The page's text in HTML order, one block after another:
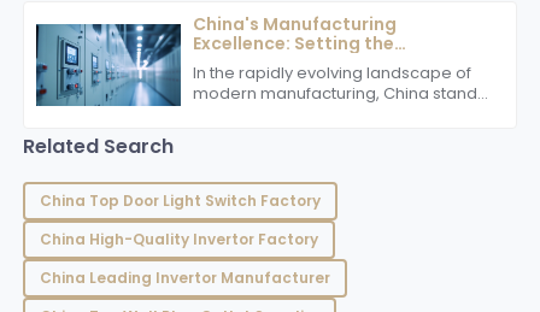
the
China's Manufacturing
Excellence: Setting the
Benchmark with the Best Power
Switch
In the rapidly evolving landscape of
modern manufacturing, China stands
Related Search
China Top Door Light Switch Factory
China High-Quality Invertor Factory
China Leading Invertor Manufacturer